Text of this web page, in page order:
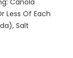
Less Of Each
Salt